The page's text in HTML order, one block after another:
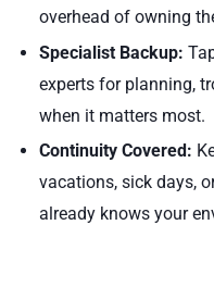
overhead of owning
Specialist Backup:
experts for planning,
when it matters most.
Continuity Covered:
vacations, sick days,
already knows your